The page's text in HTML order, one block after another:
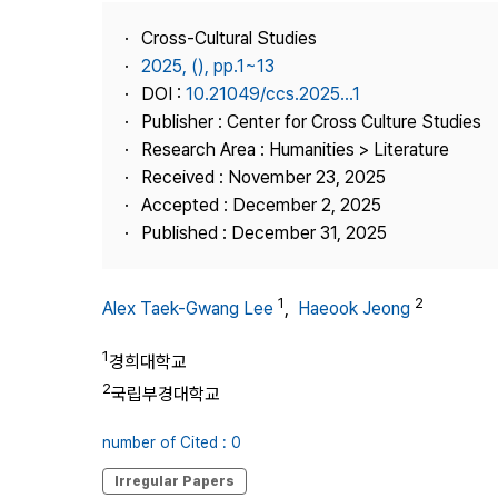
Journal Information
Publisher
Contact Us
Cross-Cultural Studies
2025, (), pp.1~13
DOI : 10.21049/ccs.2025...1
Publisher : Center for Cross Culture Studies
Research Area : Humanities > Literature
Received : November 23, 2025
Accepted : December 2, 2025
Published : December 31, 2025
Alex Taek-Gwang Lee 1, Haeook Jeong 2
1경희대학교
2국립부경대학교
number of Cited : 0
Irregular Papers